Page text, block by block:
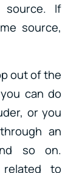
If
source,
out of the
can do
or you
an
so on.
to